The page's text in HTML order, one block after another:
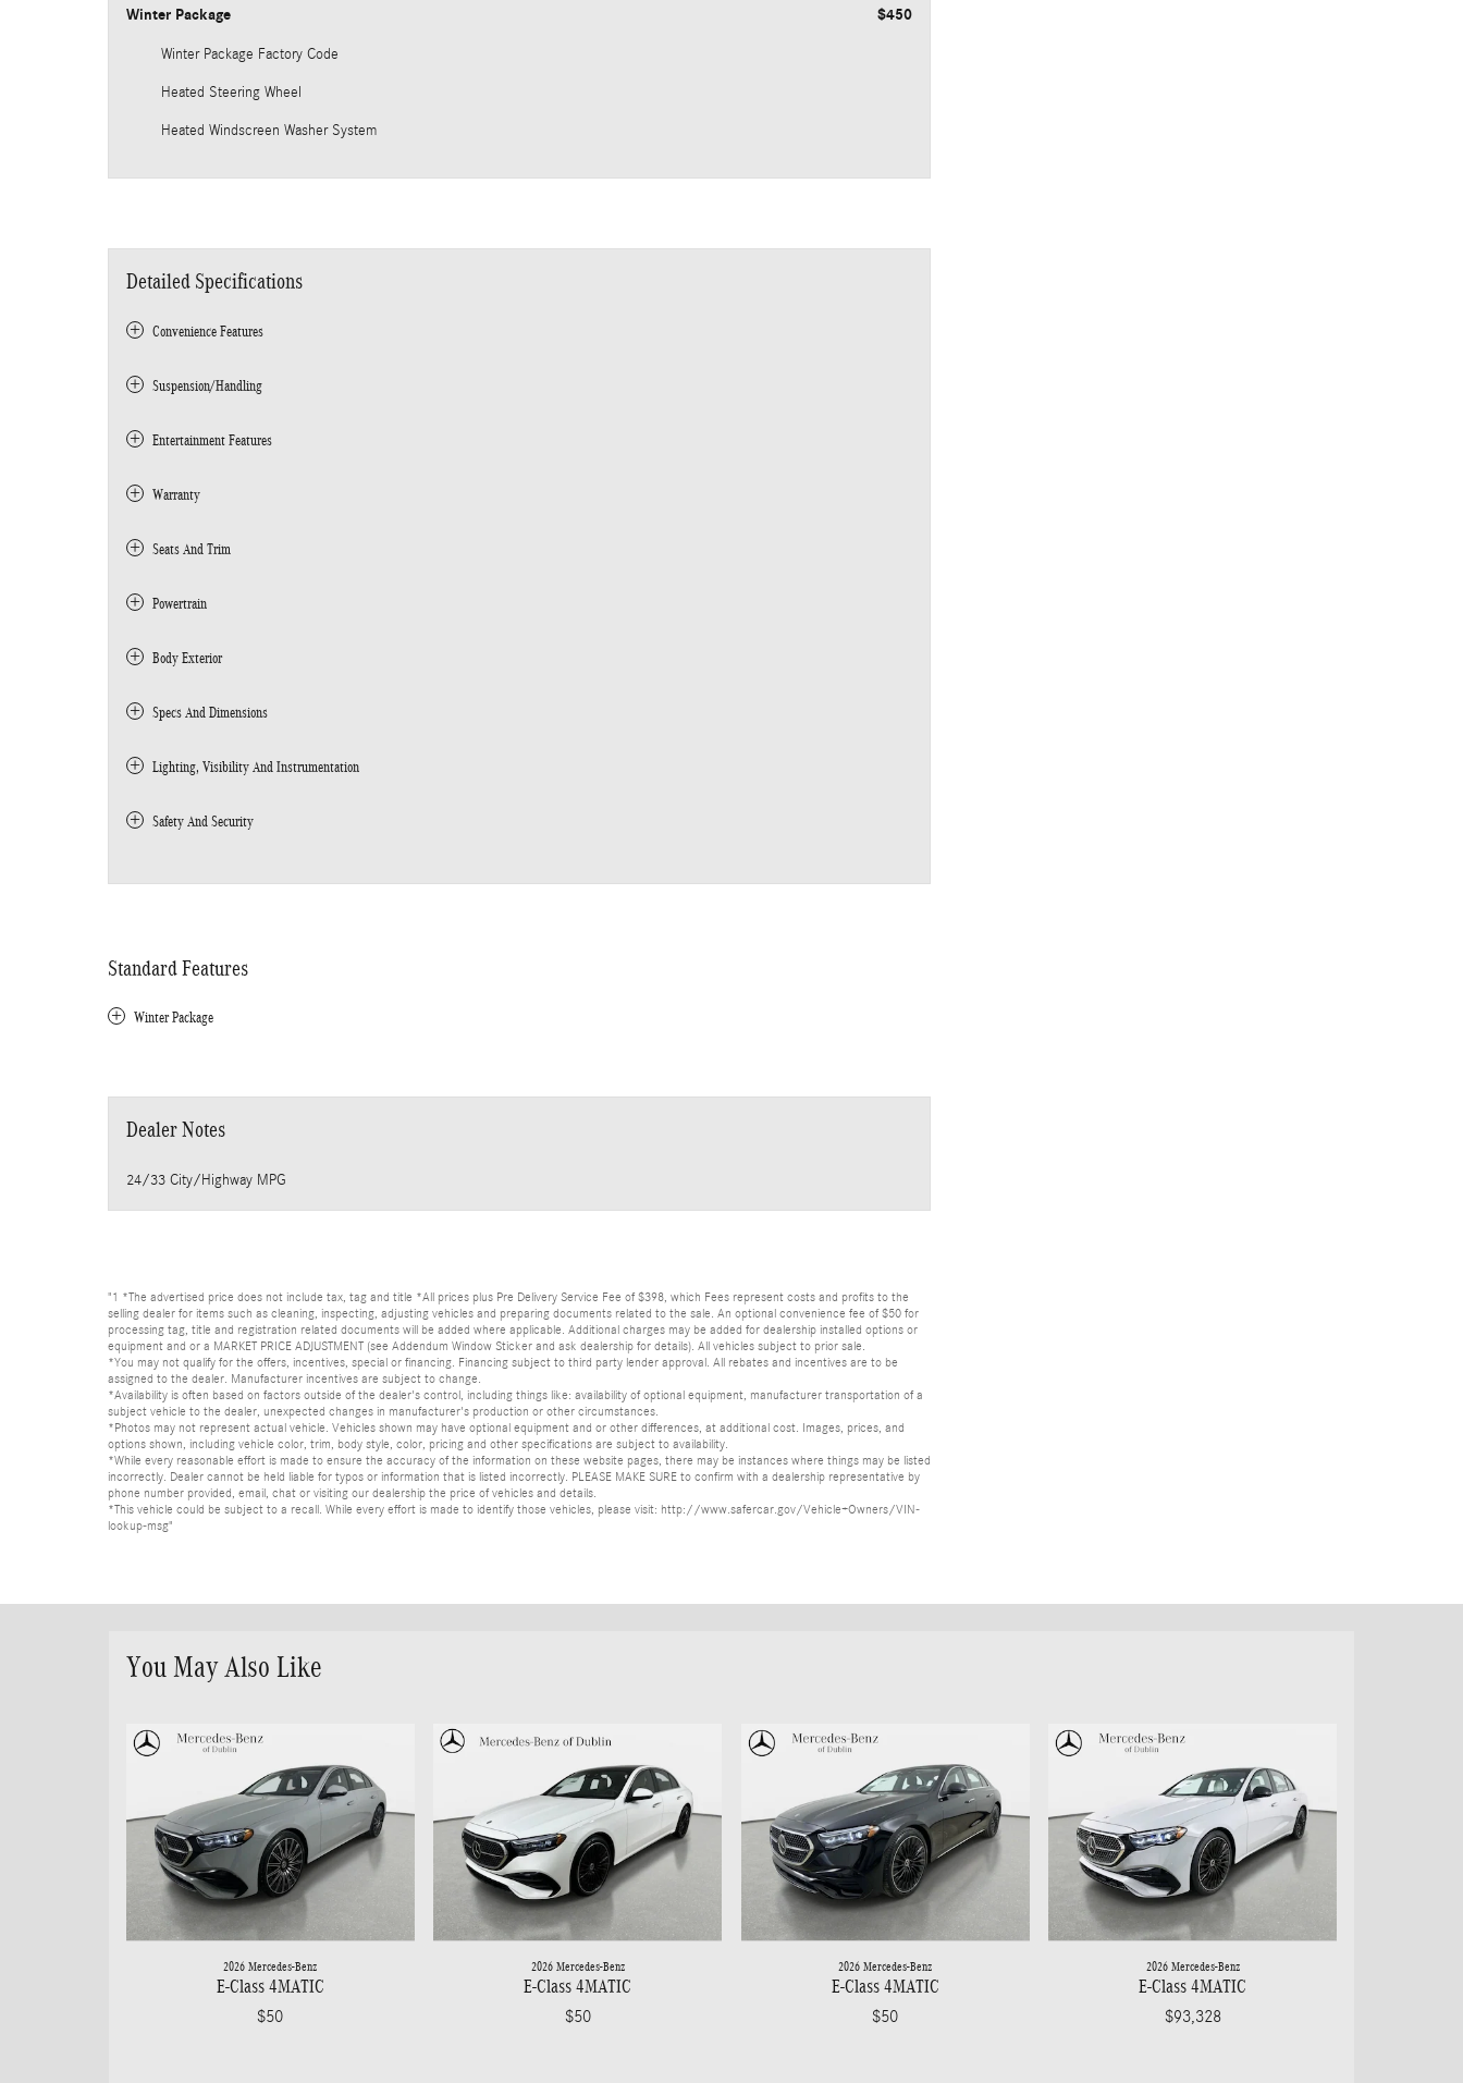
Winter Package $450
Winter Package Factory Code
Heated Steering Wheel
Heated Windscreen Washer System
Detailed Specifications
Convenience Features
Suspension/Handling
Entertainment Features
Warranty
Seats And Trim
Powertrain
Body Exterior
Specs And Dimensions
Lighting, Visibility And Instrumentation
Safety And Security
Standard Features
Winter Package
Dealer Notes
24/33 City/Highway MPG
"1 *The advertised price does not include tax, tag and title *All prices plus Pre Delivery Service Fee of $398, which Fees represent costs and profits to the
selling dealer for items such as cleaning, inspecting, adjusting vehicles and preparing documents related to the sale. An optional convenience fee of $50 for
processing tag, title and registration related documents will be added where applicable. Additional charges may be added for dealership installed options or
equipment and or a MARKET PRICE ADJUSTMENT (see Addendum Window Sticker and ask dealership for details). All vehicles subject to prior sale.
*You may not qualify for the offers, incentives, special or financing. Financing subject to third party lender approval. All rebates and incentives are to be
assigned to the dealer. Manufacturer incentives are subject to change.
*Availability is often based on factors outside of the dealer's control, including things like: availability of optional equipment, manufacturer transportation of a
subject vehicle to the dealer, unexpected changes in manufacturer's production or other circumstances.
*Photos may not represent actual vehicle. Vehicles shown may have optional equipment and or other differences, at additional cost. Images, prices, and
options shown, including vehicle color, trim, body style, color, pricing and other specifications are subject to availability.
*While every reasonable effort is made to ensure the accuracy of the information on these website pages, there may be instances where things may be listed
incorrectly. Dealer cannot be held liable for typos or information that is listed incorrectly. PLEASE MAKE SURE to confirm with a dealership representative by
phone number provided, email, chat or visiting our dealership the price of vehicles and details.
*This vehicle could be subject to a recall. While every effort is made to identify those vehicles, please visit: http://www.safercar.gov/Vehicle+Owners/VIN-
lookup-msg"
You May Also Like
2026 Mercedes-Benz
E-Class 4MATIC
$50
2026 Mercedes-Benz
E-Class 4MATIC
$50
2026 Mercedes-Benz
E-Class 4MATIC
$50
2026 Mercedes-Benz
E-Class 4MATIC
$93,328